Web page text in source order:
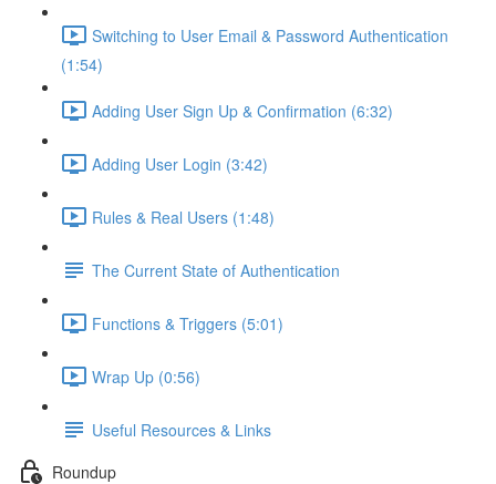
Switching to User Email & Password Authentication
(1:54)
Adding User Sign Up & Confirmation (6:32)
Adding User Login (3:42)
Rules & Real Users (1:48)
The Current State of Authentication
Functions & Triggers (5:01)
Wrap Up (0:56)
Useful Resources & Links
Roundup